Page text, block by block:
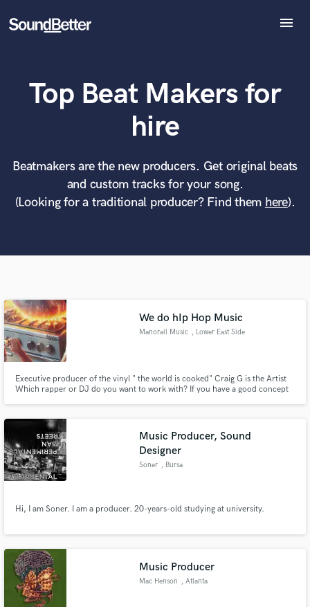
menu
SoundCheck
Sign In
Top Beat Makers for
hire
Beatmakers are the new producers. Get original beats
and custom tracks for your song.
(Looking for a traditional producer? Find them here).
We do hIp Hop Music
Manorail Music , Lower East Side
Executive producer of the vinyl " the world is cooked" Craig G is the Artist
Which rapper or DJ do you want to work with? If you have a good concept
Music Producer, Sound
Designer
Soner , Bursa
Hi, I am Soner. I am a producer. 20-years-old studying at university.
Music Producer
Mac Henson , Atlanta
What can we help you with?
Tell us more about your project:
Need help? Check out our Music production glossary.
World-class music and production talent
at your fingertips
Browse Curated Pros
Search by credits or 'sounds like' and check out
audio samples and verified reviews of top pros.
Get Free Proposals
Contact pros directly with your project details
and receive handcrafted proposals and budgets
in a flash.